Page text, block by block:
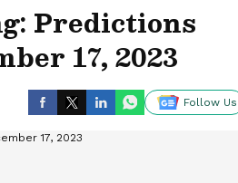
Predictions
17, 2023
Follow Us